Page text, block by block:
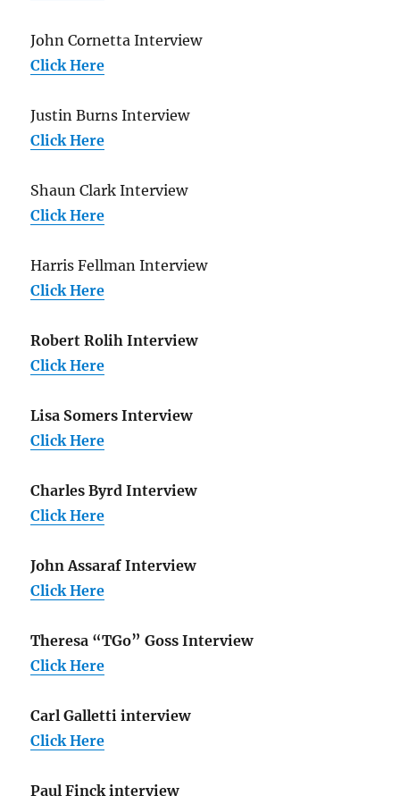
John Cornetta Interview
Click Here
Justin Burns Interview
Click Here
Shaun Clark Interview
Click Here
Harris Fellman Interview
Click Here
Robert Rolih Interview
Click Here
Lisa Somers Interview
Click Here
Charles Byrd Interview
Click Here
John Assaraf Interview
Click Here
Theresa “TGo” Goss Interview
Click Here
Carl Galletti interview
Click Here
Paul Finck interview